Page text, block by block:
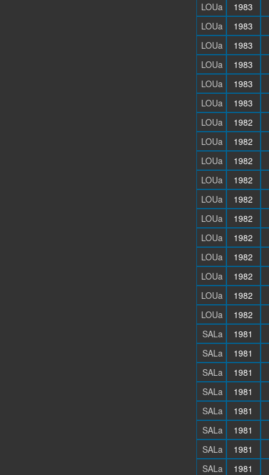
LOUa
1983
LOUa
1983
LOUa
1983
LOUa
1983
LOUa
1983
LOUa
1983
LOUa
1982
LOUa
1982
LOUa
1982
LOUa
1982
LOUa
1982
LOUa
1982
LOUa
1982
LOUa
1982
LOUa
1982
LOUa
1982
LOUa
1982
SALa
1981
SALa
1981
SALa
1981
SALa
1981
SALa
1981
SALa
1981
SALa
1981
SALa
1981